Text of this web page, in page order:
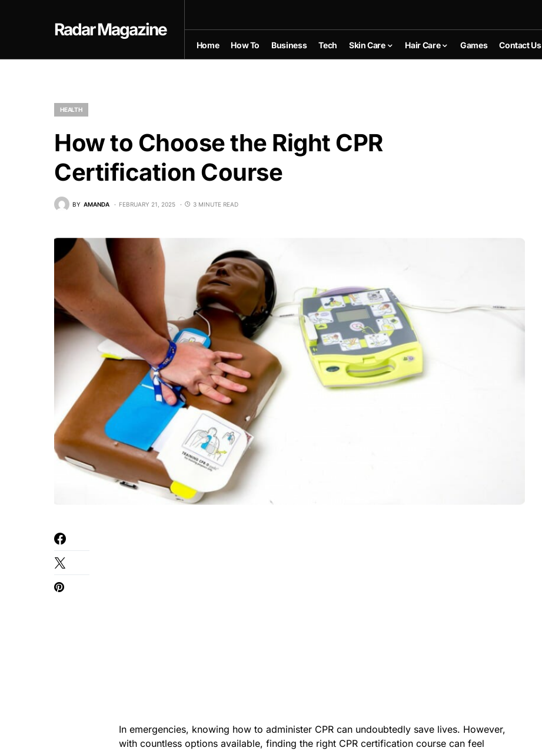
Radar Magazine
Home How To Business Tech Skin Care Hair Care Games Contact Us
HEALTH
How to Choose the Right CPR
Certification Course
BY AMANDA FEBRUARY 21, 2025 3 MINUTE READ
In emergencies, knowing how to administer CPR can undoubtedly save lives. However,
with countless options available, finding the right CPR certification course can feel